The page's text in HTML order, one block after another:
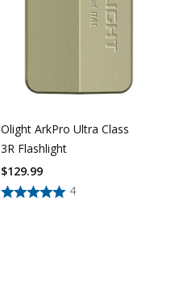
Olight ArkPro Ultra Class
3R Flashlight
4
$129.99